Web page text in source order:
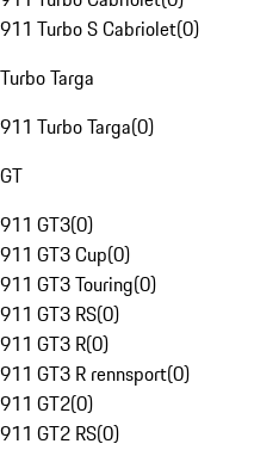
911 Turbo S Cabriolet(0)
Turbo Targa
911 Turbo Targa(0)
GT
911 GT3(0)
911 GT3 Cup(0)
911 GT3 Touring(0)
911 GT3 RS(0)
911 GT3 R(0)
911 GT3 R rennsport(0)
911 GT2(0)
911 GT2 RS(0)